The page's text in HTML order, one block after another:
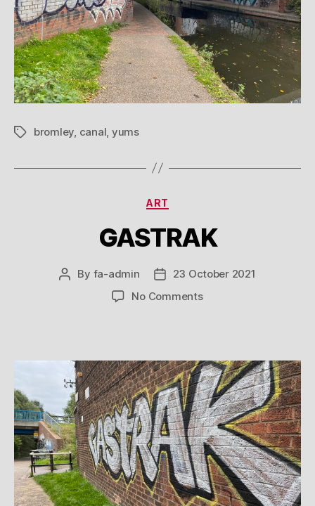
Tagsbromley canal yums
Categories
ART
GASTRAK
Post
By fa-admin
Post23 October 2021
No Commentson